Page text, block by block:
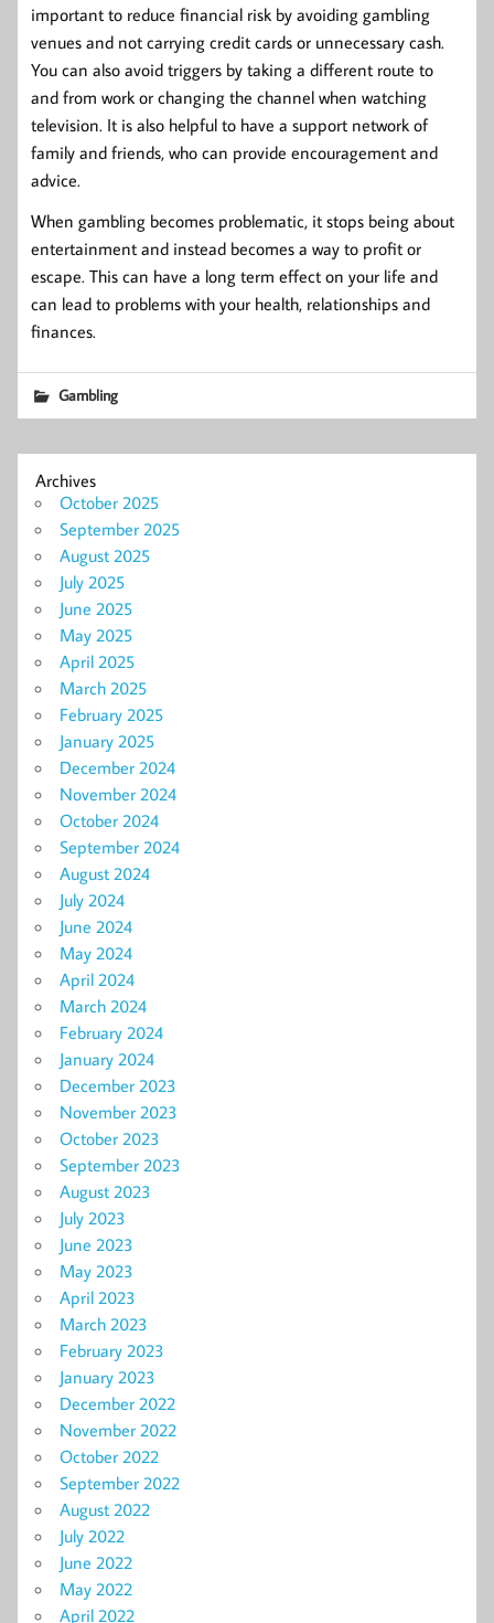
important to reduce financial risk by avoiding gambling
venues and not carrying credit cards or unnecessary cash.
You can also avoid triggers by taking a different route to
and from work or changing the channel when watching
television. It is also helpful to have a support network of
family and friends, who can provide encouragement and
advice.
When gambling becomes problematic, it stops being about
entertainment and instead becomes a way to profit or
escape. This can have a long term effect on your life and
can lead to problems with your health, relationships and
finances.
Gambling
Archives
October 2025
September 2025
August 2025
July 2025
June 2025
May 2025
April 2025
March 2025
February 2025
January 2025
December 2024
November 2024
October 2024
September 2024
August 2024
July 2024
June 2024
May 2024
April 2024
March 2024
February 2024
January 2024
December 2023
November 2023
October 2023
September 2023
August 2023
July 2023
June 2023
May 2023
April 2023
March 2023
February 2023
January 2023
December 2022
November 2022
October 2022
September 2022
August 2022
July 2022
June 2022
May 2022
April 2022